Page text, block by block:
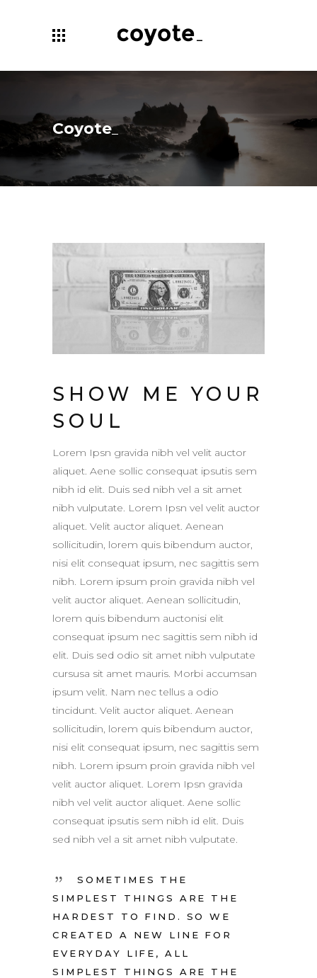
Coyote
SHOW ME YOUR
SOUL
Lorem Ipsn gravida nibh vel velit auctor
aliquet. Aene sollic consequat ipsutis sem
nibh id elit. Duis sed nibh vel a sit amet
nibh vulputate. Lorem Ipsn vel velit auctor
aliquet. Velit auctor aliquet. Aenean
sollicitudin, lorem quis bibendum auctor,
nisi elit consequat ipsum, nec sagittis sem
nibh. Lorem ipsum proin gravida nibh vel
velit auctor aliquet. Aenean sollicitudin,
lorem quis bibendum auctonisi elit
consequat ipsum nec sagittis sem nibh id
elit. Duis sed odio sit amet nibh vulputate
cursusa sit amet mauris. Morbi accumsan
ipsum velit. Nam nec tellus a odio
tincidunt. Velit auctor aliquet. Aenean
sollicitudin, lorem quis bibendum auctor,
nisi elit consequat ipsum, nec sagittis sem
nibh. Lorem ipsum proin gravida nibh vel
velit auctor aliquet. Lorem Ipsn gravida
nibh vel velit auctor aliquet. Aene sollic
consequat ipsutis sem nibh id elit. Duis
sed nibh vel a sit amet nibh vulputate.
SOMETIMES THE
SIMPLEST THINGS ARE THE
HARDEST TO FIND. SO WE
CREATED A NEW LINE FOR
EVERYDAY LIFE, ALL
SIMPLEST THINGS ARE THE